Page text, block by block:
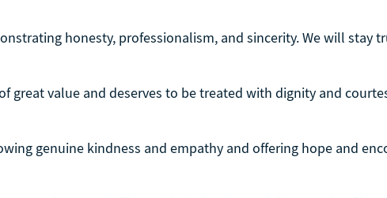
honesty, professionalism, and sincerity. We will stay
great value and deserves to be treated with dignity and
genuine kindness and empathy and offering hope and